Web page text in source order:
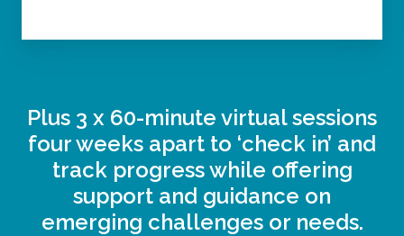
Plus 3 x 60-minute virtual sessions
four weeks apart to ‘check in’ and
track progress while offering
support and guidance on
emerging challenges or needs.